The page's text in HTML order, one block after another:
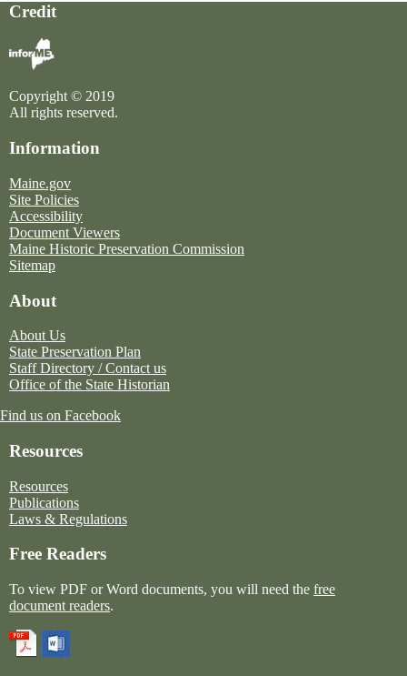
Credit
Copyright © 2019
All rights reserved.
Information
Maine.gov
Site Policies
Accessibility
Document Viewers
Maine Historic Preservation Commission
Sitemap
About
About Us
State Preservation Plan
Staff Directory / Contact us
Office of the State Historian
Find us on Facebook
Resources
Resources
Publications
Laws & Regulations
Free Readers
To view PDF or Word documents, you will need the free
document readers.